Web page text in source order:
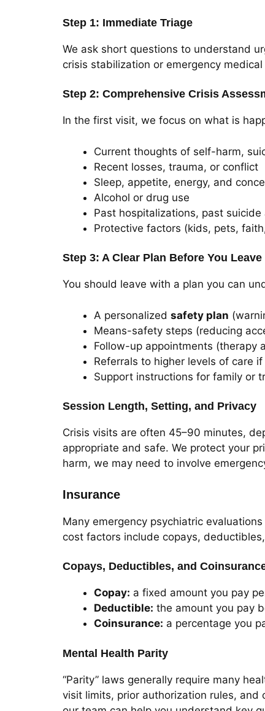
Step 1: Immediate Triage
We ask short questions to understand
crisis stabilization or emergency
Step 2: Comprehensive Crisis
In the first visit, we focus on what is
Current thoughts of self-harm,
Recent losses, trauma, or conflict
Sleep, appetite, energy, and
Alcohol or drug use
Past hospitalizations, past
Protective factors (kids, pets,
Step 3: A Clear Plan Before You Leave
You should leave with a plan you can
A personalized safety plan
Means-safety steps (reducing
Follow-up appointments (therapy
Referrals to higher levels of care
Support instructions for family or
Session Length, Setting, and Privacy
Crisis visits are often 45–90 minutes,
appropriate and safe. We protect your
harm, we may need to involve
Insurance
Many emergency psychiatric
cost factors include copays,
Copays, Deductibles, and
Copay: a fixed amount you pay
Deductible: the amount you pay
Coinsurance: a percentage you
Mental Health Parity
“Parity” laws generally require many
visit limits, prior authorization rules,